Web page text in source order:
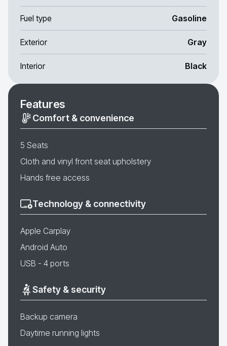
Fuel type Gasoline
Exterior Gray
Interior Black
Features
Comfort & convenience
5 Seats
Cloth and vinyl front seat upholstery
Hands free access
Technology & connectivity
Apple Carplay
Android Auto
USB - 4 ports
Safety & security
Backup camera
Daytime running lights